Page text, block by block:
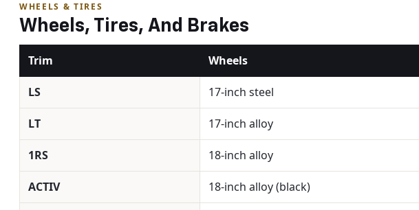
WHEELS & TIRES
Wheels, Tires, And Brakes
Trim Wheels
LS 17-inch steel
LT 17-inch alloy
1RS 18-inch alloy
ACTIV 18-inch alloy (black)